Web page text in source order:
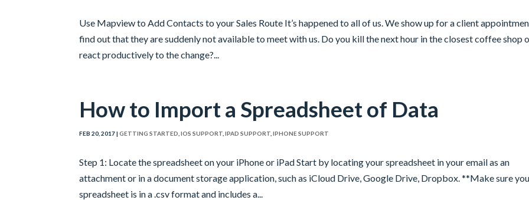
Use Mapview to Add Contacts to your Sales Route It’s happened to all of us. We show up for a client
find out that they are suddenly not available to meet with us. Do you kill the next hour in the closest coffee shop
react productively to the change?...
How to Import a Spreadsheet of Data
FEB 20, 2017|GETTING STARTED ,IOS SUPPORT ,IPAD SUPPORT ,IPHONE SUPPORT
Step 1: Locate the spreadsheet on your iPhone or iPad Start by locating your spreadsheet in your email as an
attachment or in a document storage application, such as iCloud Drive, Google Drive, Dropbox. **Make sure
spreadsheet is in a .csv format and includes a...